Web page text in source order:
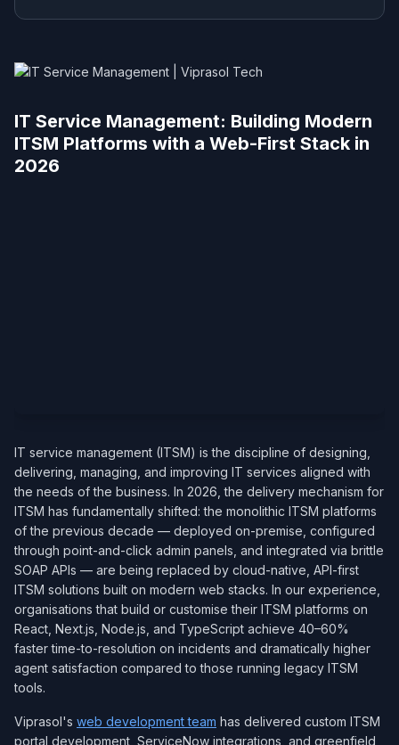
IT Service Management: Building Modern
ITSM Platforms with a Web-First Stack in
2026
IT service management (ITSM) is the discipline of designing,
delivering, managing, and improving IT services aligned with
the needs of the business. In 2026, the delivery mechanism for
ITSM has fundamentally shifted: the monolithic ITSM platforms
of the previous decade — deployed on-premise, configured
through point-and-click admin panels, and integrated via brittle
SOAP APIs — are being replaced by cloud-native, API-first
ITSM solutions built on modern web stacks. In our experience,
organisations that build or customise their ITSM platforms on
React, Next.js, Node.js, and TypeScript achieve 40–60%
faster time-to-resolution on incidents and dramatically higher
agent satisfaction compared to those running legacy ITSM
tools.
Viprasol's web development team has delivered custom ITSM
portal development, ServiceNow integrations, and greenfield